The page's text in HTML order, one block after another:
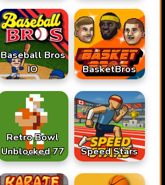
Baseball Bros
IO
BasketBros
Retro Bowl
Unblocked 77
Speed Stars